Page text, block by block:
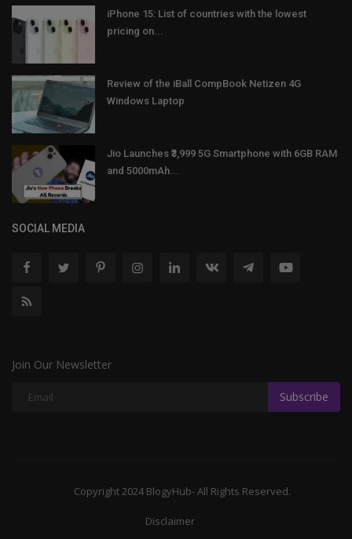
iPhone 15: List of countries with the lowest
pricing on...
Review of the iBall CompBook Netizen 4G
Windows Laptop
Jio Launches ₹3,999 5G Smartphone with 6GB RAM
and 5000mAh...
SOCIAL MEDIA
Join Our Newsletter
Subscribe
Copyright 2024 BlogyHub- All Rights Reserved.
Disclaimer